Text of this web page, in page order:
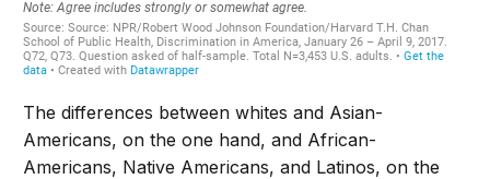
The differences between whites and Asian-
Americans, on the one hand, and African-
Americans, Native Americans, and Latinos, on the